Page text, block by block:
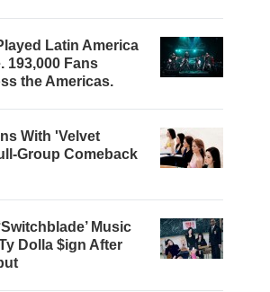
Latin America
193,000 Fans
the Americas.
With 'Velvet
Group Comeback
Music
Dolla $ign After